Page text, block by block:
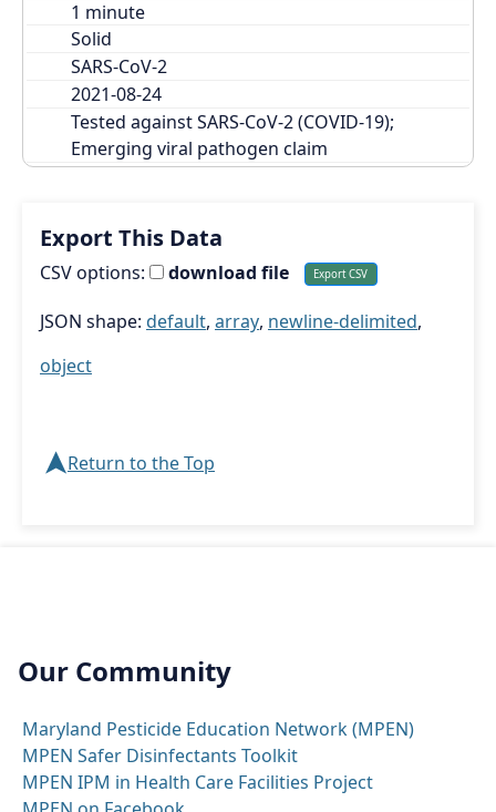
Solid
SARS-CoV-2
2021-08-24
Tested against SARS-CoV-2 (COVID-19);
Emerging viral pathogen claim
Export This Data
CSV options: download file
JSON shape: default, array, newline-delimited,
object
➤Return to the Top
Our Community
Maryland Pesticide Education Network (MPEN)
MPEN Safer Disinfectants Toolkit
MPEN IPM in Health Care Facilities Project